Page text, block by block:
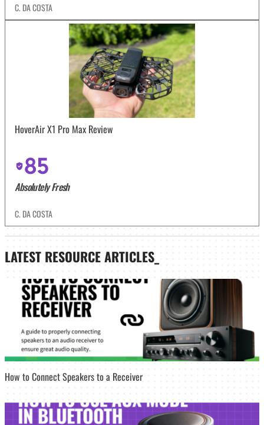
C. DA COSTA
HoverAir X1 Pro Max Review
85
Absolutely Fresh
C. DA COSTA
LATEST RESOURCE ARTICLES_
How to Connect Speakers to a Receiver